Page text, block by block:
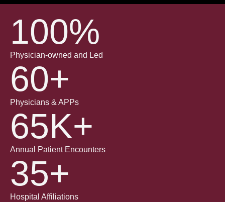
100%
Physician-owned and Led
60+
Physicians & APPs
65K+
Annual Patient Encounters
35+
Hospital Affiliations